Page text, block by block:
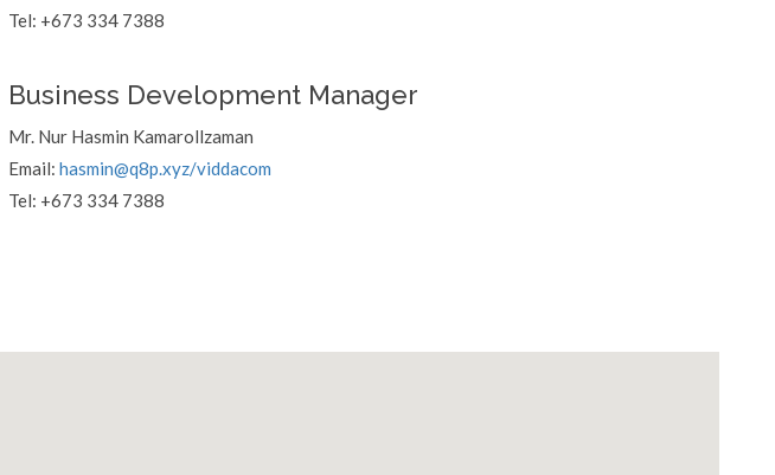
Tel: +673 334 7388
Business Development Manager
Mr. Nur Hasmin Kamarollzaman
Email: hasmin@q8p.xyz/viddacom
Tel: +673 334 7388